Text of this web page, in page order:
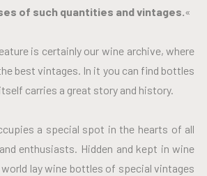
of such quantities and vintages.«
is certainly our wine archive, where
best vintages. In it you can find bottles
carries a great story and history.
a special spot in the hearts of all
enthusiasts. Hidden and kept in wine
lay wine bottles of special vintages